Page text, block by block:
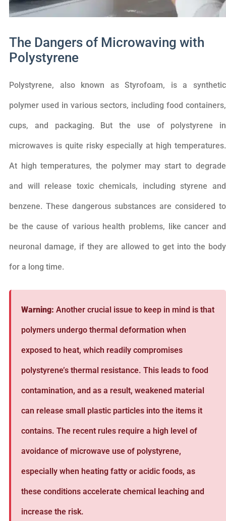
The Dangers of Microwaving with
Polystyrene
Polystyrene, also known as Styrofoam, is a synthetic
polymer used in various sectors, including food containers,
cups, and packaging. But the use of polystyrene in
microwaves is quite risky especially at high temperatures.
At high temperatures, the polymer may start to degrade
and will release toxic chemicals, including styrene and
benzene. These dangerous substances are considered to
be the cause of various health problems, like cancer and
neuronal damage, if they are allowed to get into the body
for a long time.
Warning: Another crucial issue to keep in mind is that
polymers undergo thermal deformation when
exposed to heat, which readily compromises
polystyrene’s thermal resistance. This leads to food
contamination, and as a result, weakened material
can release small plastic particles into the items it
contains. The recent rules require a high level of
avoidance of microwave use of polystyrene,
especially when heating fatty or acidic foods, as
these conditions accelerate chemical leaching and
increase the risk.